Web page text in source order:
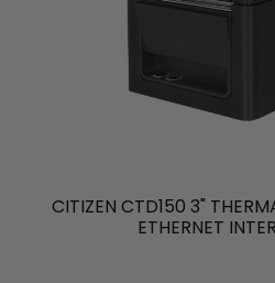
CITIZEN CTD150 3"
ETHERNET